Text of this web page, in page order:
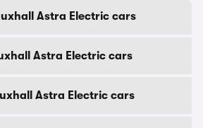
Astra Electric cars
Astra Electric cars
Astra Electric cars